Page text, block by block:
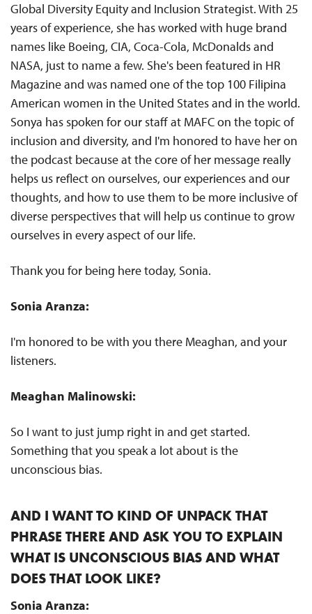
Global Diversity Equity and Inclusion Strategist. With 25
years of experience, she has worked with huge brand
names like Boeing, CIA, Coca-Cola, McDonalds and
NASA, just to name a few. She's been featured in HR
Magazine and was named one of the top 100 Filipina
American women in the United States and in the world.
Sonya has spoken for our staff at MAFC on the topic of
inclusion and diversity, and I'm honored to have her on
the podcast because at the core of her message really
helps us reflect on ourselves, our experiences and our
thoughts, and how to use them to be more inclusive of
diverse perspectives that will help us continue to grow
ourselves in every aspect of our life.
Thank you for being here today, Sonia.
Sonia Aranza:
I'm honored to be with you there Meaghan, and your
listeners.
Meaghan Malinowski:
So I want to just jump right in and get started.
Something that you speak a lot about is the
unconscious bias.
AND I WANT TO KIND OF UNPACK THAT
PHRASE THERE AND ASK YOU TO EXPLAIN
WHAT IS UNCONSCIOUS BIAS AND WHAT
DOES THAT LOOK LIKE?
Sonia Aranza: